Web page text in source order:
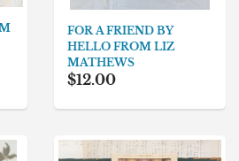
FOR A FRIEND BY
HELLO FROM LIZ
MATHEWS
$12.00